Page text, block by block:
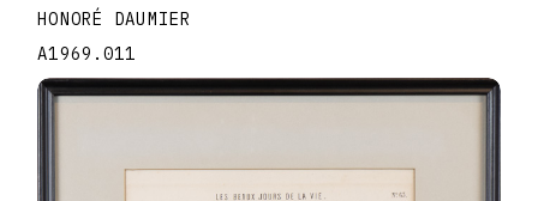
HONORÉ DAUMIER
A1969.011